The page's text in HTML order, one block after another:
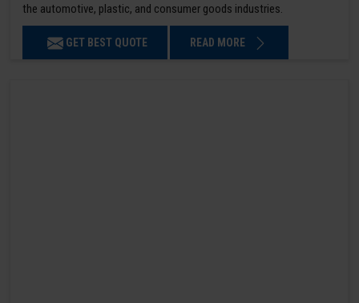
the automotive, plastic, and consumer goods industries.
GET BEST QUOTE READ MORE